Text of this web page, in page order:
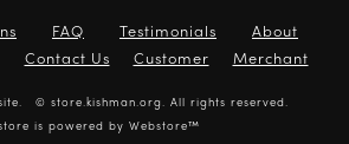
FAQ Testimonials
About
Contact Us Customer Merchant
© store.kishman.org. All rights reserved.
store is powered by Webstore™